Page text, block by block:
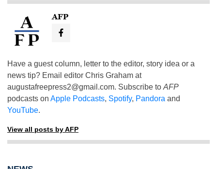
AFP
Have a guest column, letter to the editor, story idea or a
news tip? Email editor Chris Graham at
augustafreepress2@gmail.com. Subscribe to AFP
podcasts on Apple Podcasts, Spotify, Pandora and
YouTube.
View all posts by AFP